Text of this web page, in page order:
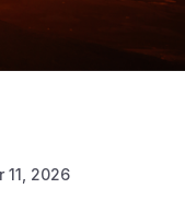
11, 2026